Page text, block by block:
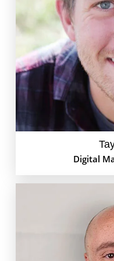
Digital
Meet Taylor Joe
GoEdison. With his
flair, Taylor knows
Google Ads. But
campaigns, you
out